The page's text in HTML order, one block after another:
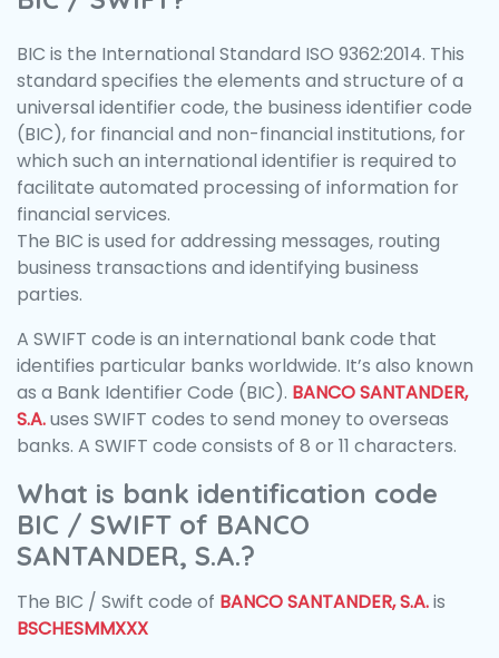
BIC is the International Standard ISO 9362:2014. This
standard specifies the elements and structure of a
universal identifier code, the business identifier code
(BIC), for financial and non-financial institutions, for
which such an international identifier is required to
facilitate automated processing of information for
financial services.
The BIC is used for addressing messages, routing
business transactions and identifying business
parties.
A SWIFT code is an international bank code that
identifies particular banks worldwide. It’s also known
as a Bank Identifier Code (BIC). BANCO SANTANDER,
S.A.uses SWIFT codes to send money to overseas
banks. A SWIFT code consists of 8 or 11 characters.
What is bank identification code
BIC / SWIFT of BANCO
SANTANDER, S.A.?
The BIC / Swift code of BANCO SANTANDER, S.A.is
BSCHESMMXXX